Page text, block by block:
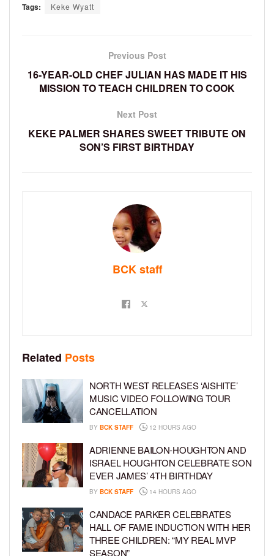
Tags: Keke Wyatt
Previous Post
16-YEAR-OLD CHEF JULIAN HAS MADE IT HIS
MISSION TO TEACH CHILDREN TO COOK
Next Post
KEKE PALMER SHARES SWEET TRIBUTE ON
SON’S FIRST BIRTHDAY
BCK staff
Related Posts
NORTH WEST RELEASES ‘AISHITE’
MUSIC VIDEO FOLLOWING TOUR
CANCELLATION
BY BCK STAFF 12 HOURS AGO
ADRIENNE BAILON-HOUGHTON AND
ISRAEL HOUGHTON CELEBRATE SON
EVER JAMES’ 4TH BIRTHDAY
BY BCK STAFF 14 HOURS AGO
CANDACE PARKER CELEBRATES
HALL OF FAME INDUCTION WITH HER
THREE CHILDREN: “MY REAL MVP
SEASON”